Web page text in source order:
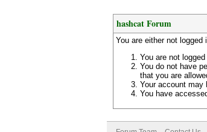
hashcat Forum
You are either not
You are not
You do not have
that you are
Your account may
You have